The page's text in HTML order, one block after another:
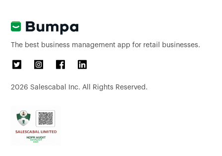
The best business management app for retail businesses.
2026 Salescabal Inc. All Rights Reserved.